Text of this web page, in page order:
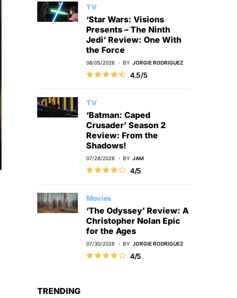
TV
‘Star Wars: Visions
Presents – The Ninth
Jedi’ Review: One With
the Force
08/05/2026 BY JORGIE RODRIGUEZ
4.5/5
TV
‘Batman: Caped
Crusader’ Season 2
Review: From the
Shadows!
07/28/2026 BY JAM
4/5
Movies
‘The Odyssey’ Review: A
Christopher Nolan Epic
for the Ages
07/30/2026 BY JORGIE RODRIGUEZ
4/5
TRENDING